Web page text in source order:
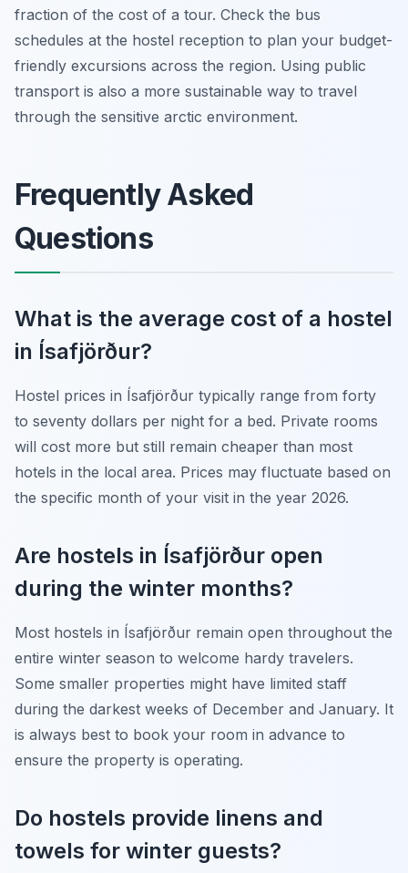
fraction of the cost of a tour. Check the bus
schedules at the hostel reception to plan your budget-
friendly excursions across the region. Using public
transport is also a more sustainable way to travel
through the sensitive arctic environment.
Frequently Asked
Questions
What is the average cost of a hostel
in Ísafjörður?
Hostel prices in Ísafjörður typically range from forty
to seventy dollars per night for a bed. Private rooms
will cost more but still remain cheaper than most
hotels in the local area. Prices may fluctuate based on
the specific month of your visit in the year 2026.
Are hostels in Ísafjörður open
during the winter months?
Most hostels in Ísafjörður remain open throughout the
entire winter season to welcome hardy travelers.
Some smaller properties might have limited staff
during the darkest weeks of December and January. It
is always best to book your room in advance to
ensure the property is operating.
Do hostels provide linens and
towels for winter guests?